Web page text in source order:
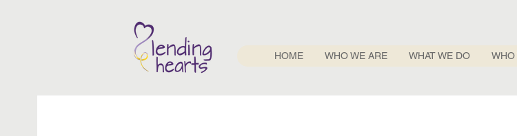
HOME WHO WE ARE WHAT WE DO WHO